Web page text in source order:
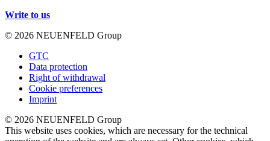
Write to us
© 2026 NEUENFELD Group
GTC
Data protection
Right of withdrawal
Cookie preferences
Imprint
© 2026 NEUENFELD Group
This website uses cookies, which are necessary for the technical